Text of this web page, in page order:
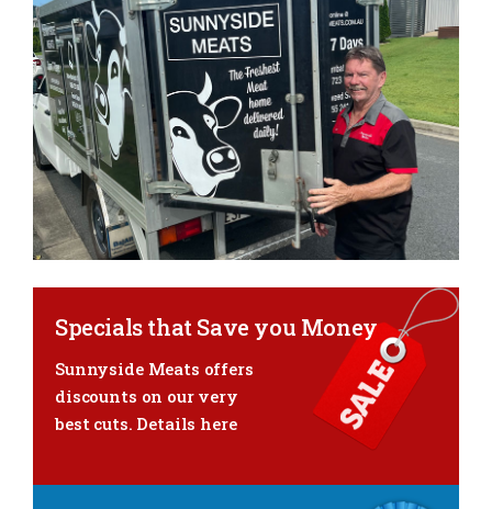
Specials that Save you Money
Sunnyside Meats offers
discounts on our very
best cuts. Details here